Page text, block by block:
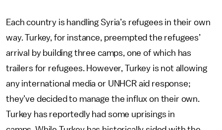
Each country is handling Syria’s refugees in their own
way. Turkey, for instance, preempted the refugees’
arrival by building three camps, one of which has
trailers for refugees. However, Turkey is not allowing
any international media or UNHCR aid response;
they’ve decided to manage the influx on their own.
Turkey has reportedly had some uprisings in